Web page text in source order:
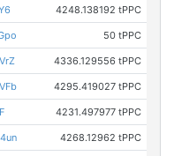
4248.138192 tPPC
50 tPPC
4336.129556 tPPC
4295.419027 tPPC
4231.497977 tPPC
4268.12962 tPPC